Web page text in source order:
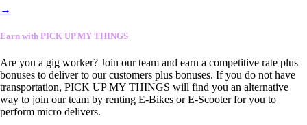
→
Earn with PICK UP MY THINGS
Are you a gig worker? Join our team and earn a competitive rate plus
bonuses to deliver to our customers plus bonuses. If you do not have
transportation, PICK UP MY THINGS will find you an alternative
way to join our team by renting E-Bikes or E-Scooter for you to
perform micro delivers.